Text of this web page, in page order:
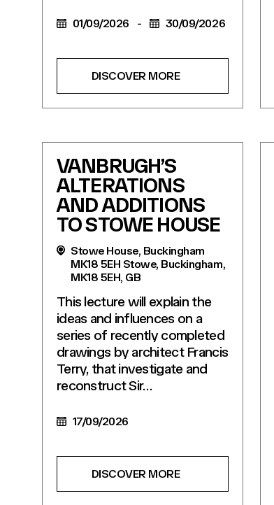
01/09/2026 - 30/09/2026
DISCOVER MORE
VANBRUGH’S
ALTERATIONS
AND ADDITIONS
TO STOWE HOUSE
Stowe House, Buckingham
MK18 5EH Stowe, Buckingham,
MK18 5EH, GB
This lecture will explain the
ideas and influences on a
series of recently completed
drawings by architect Francis
Terry, that investigate and
reconstruct Sir…
17/09/2026
DISCOVER MORE